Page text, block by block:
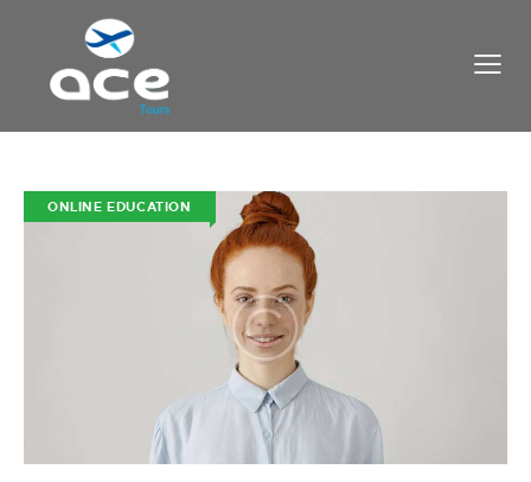
ONLINE EDUCATION